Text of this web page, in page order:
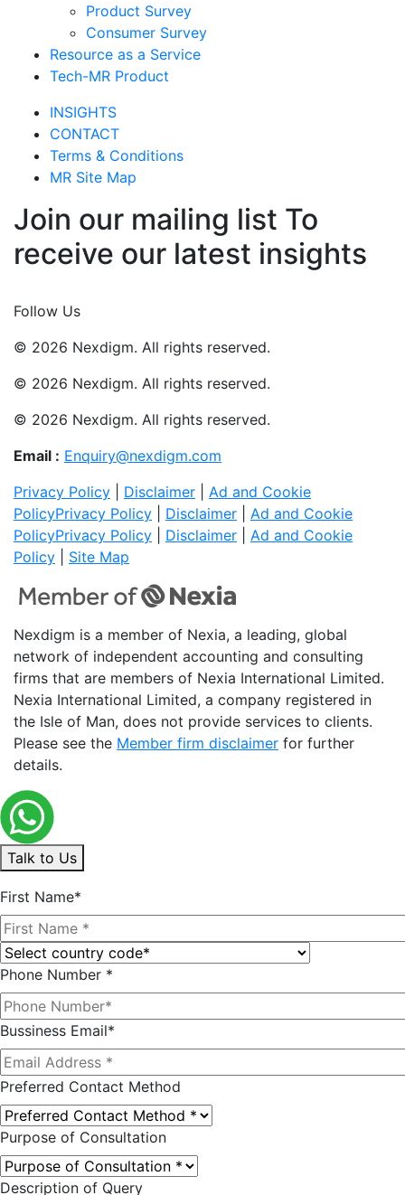
Product Survey
Consumer Survey
Resource as a Service
Tech-MR Product
INSIGHTS
CONTACT
Terms & Conditions
MR Site Map
Join our mailing list To
receive our latest insights
Follow Us
© 2026 Nexdigm. All rights reserved.
© 2026 Nexdigm. All rights reserved.
© 2026 Nexdigm. All rights reserved.
Email : Enquiry@nexdigm.com
Privacy Policy
Disclaimer
Ad and Cookie
PolicyPrivacy Policy Disclaimer
Ad and Cookie
PolicyPrivacy Policy Disclaimer
Ad and Cookie
Policy
Site Map
Nexdigm is a member of Nexia, a leading, global
network of independent accounting and consulting
firms that are members of Nexia International Limited.
Nexia International Limited, a company registered in
the Isle of Man, does not provide services to clients.
Please see the Member firm disclaimer for further
details.
Talk to Us
First Name*
Phone Number *
Bussiness Email*
Preferred Contact Method
Purpose of Consultation
Description of Query